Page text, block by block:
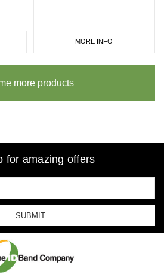
MORE INFO
more products
for amazing offers